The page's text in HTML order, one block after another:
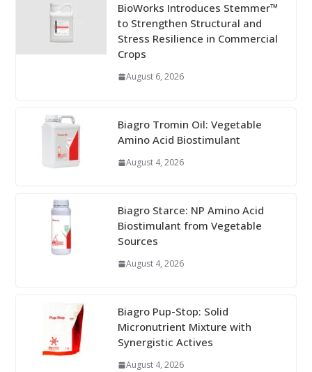
BioWorks Introduces Stemmer™
to Strengthen Structural and
Stress Resilience in Commercial
Crops
August 6, 2026
Biagro Tromin Oil: Vegetable
Amino Acid Biostimulant
August 4, 2026
Biagro Starce: NP Amino Acid
Biostimulant from Vegetable
Sources
August 4, 2026
Biagro Pup-Stop: Solid
Micronutrient Mixture with
Synergistic Actives
August 4, 2026